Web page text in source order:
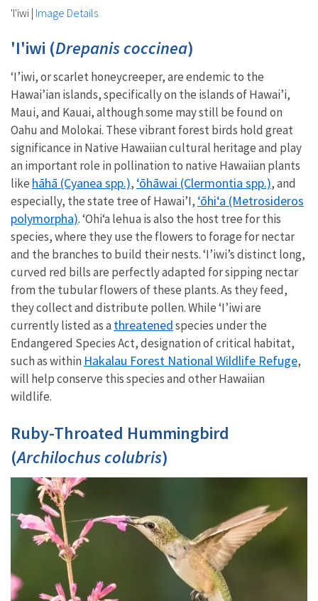
'I'iwi | Image Details
'I'iwi (Drepanis coccinea)
‘I’iwi, or scarlet honeycreeper, are endemic to the
Hawai’ian islands, specifically on the islands of Hawai’i,
Maui, and Kauai, although some may still be found on
Oahu and Molokai. These vibrant forest birds hold great
significance in Native Hawaiian cultural heritage and play
an important role in pollination to native Hawaiian plants
like hāhā (Cyanea spp.), ʻōhāwai (Clermontia spp.), and
especially, the state tree of Hawai’I, ʻōhiʻa (Metrosideros
polymorpha). ʻOhiʻa lehua is also the host tree for this
species, where they use the flowers to forage for nectar
and the branches to build their nests. ‘I’iwi’s distinct long,
curved red bills are perfectly adapted for sipping nectar
from the tubular flowers of these plants. As they feed,
they collect and distribute pollen. While ‘I’iwi are
currently listed as a threatenedspecies under the
Endangered Species Act, designation of critical habitat,
such as within Hakalau Forest National Wildlife Refuge,
will help conserve this species and other Hawaiian
wildlife.
Ruby-Throated Hummingbird
(Archilochus colubris)